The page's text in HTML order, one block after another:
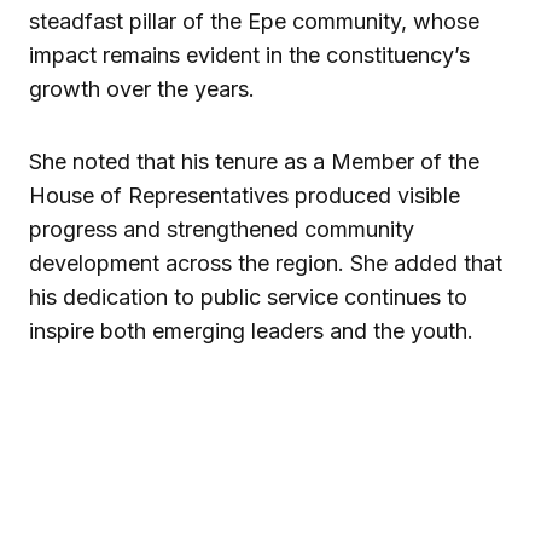
steadfast pillar of the Epe community, whose
impact remains evident in the constituency’s
growth over the years.
She noted that his tenure as a Member of the
House of Representatives produced visible
progress and strengthened community
development across the region. She added that
his dedication to public service continues to
inspire both emerging leaders and the youth.